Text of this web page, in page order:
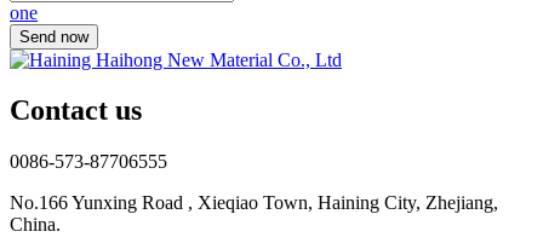
one
Contact us
0086-573-87706555
No.166 Yunxing Road , Xieqiao Town, Haining City, Zhejiang,
China.